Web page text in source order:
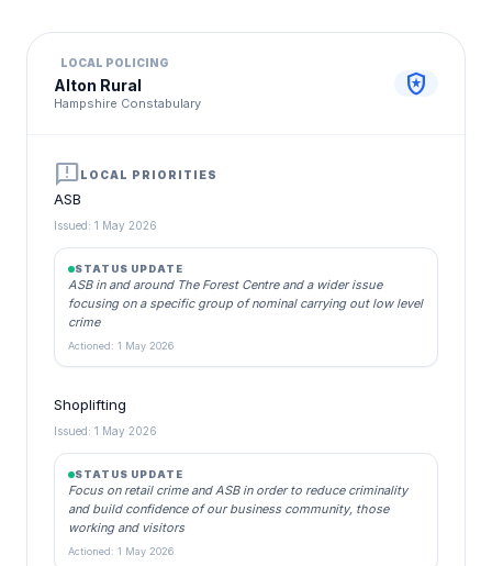
LOCAL POLICING
Alton Rural
Hampshire Constabulary
local_police
announcementLOCAL PRIORITIES
ASB
Issued: 1 May 2026
STATUS UPDATE
ASB in and around The Forest Centre and a wider issue
focusing on a specific group of nominal carrying out low level
crime
Actioned: 1 May 2026
Shoplifting
Issued: 1 May 2026
STATUS UPDATE
Focus on retail crime and ASB in order to reduce criminality
and build confidence of our business community, those
working and visitors
Actioned: 1 May 2026